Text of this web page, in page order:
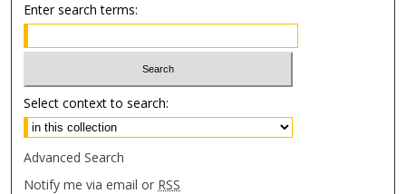
Enter search terms:
Select context to search:
Advanced Search
Notify me via email or RSS